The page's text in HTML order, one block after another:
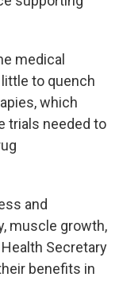
medical
to quench
which
trials needed to
and
muscle growth,
Secretary
benefits in